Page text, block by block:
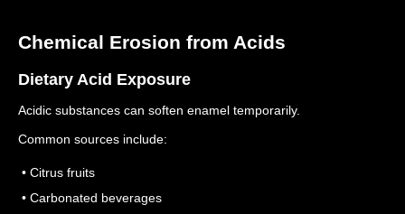
Chemical Erosion from Acids
Dietary Acid Exposure
Acidic substances can soften enamel temporarily.
Common sources include:
• Citrus fruits
• Carbonated beverages